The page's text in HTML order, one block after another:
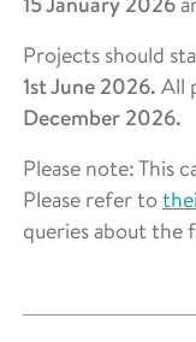
Projects should
1st June 2026. All
December 2026.
Please note: This
Please refer to
queries about the